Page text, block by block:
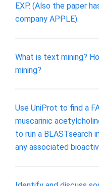
EXP. (Also the paper
company APPLE).
What is text mining?
mining?
Use UniProt to find a
muscarinic
to run a BLASTsearch
any associated